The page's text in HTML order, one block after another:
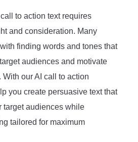
to action text requires
and consideration. Many
finding words and tones that
audiences and motivate
With our AI call to action
you create persuasive text that
target audiences while
tailored for maximum